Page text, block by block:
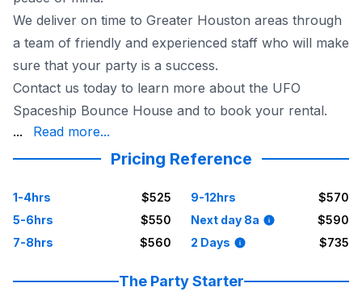
We deliver on time to Greater Houston areas through
a team of friendly and experienced staff who will make
sure that your party is a success.
Contact us today to learn more about the UFO
Spaceship Bounce House and to book your rental.
party for your little ones!
... Read more...
Pricing Reference
1-4hrs
$525
5-6hrs
$550
7-8hrs
$560
9-12hrs
$570
Next day 8a
$590
2 Days
$735
The Party Starter